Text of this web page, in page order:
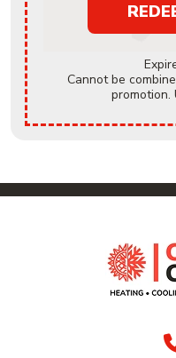
Cannot be combined with any other coupon or
promotion.